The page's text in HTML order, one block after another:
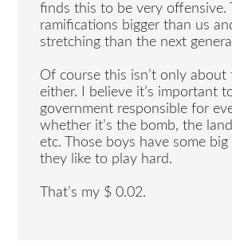
finds this to be very offensive.
ramifications bigger than us
stretching than the next
Of course this isn’t only about
either. I believe it’s important
government responsible for
whether it’s the bomb, the
etc. Those boys have some
they like to play hard.
That’s my $ 0.02.